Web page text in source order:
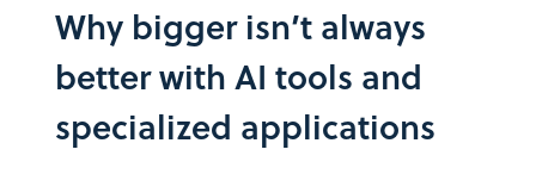
Why bigger isn’t always
better with AI tools and
specialized applications